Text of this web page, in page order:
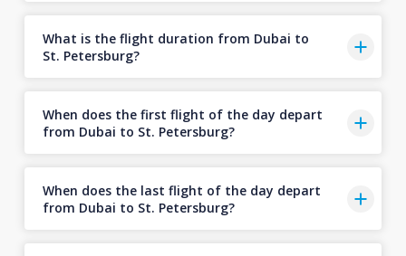
What is the flight duration from Dubai to
St. Petersburg?
When does the first flight of the day depart
from Dubai to St. Petersburg?
When does the last flight of the day depart
from Dubai to St. Petersburg?